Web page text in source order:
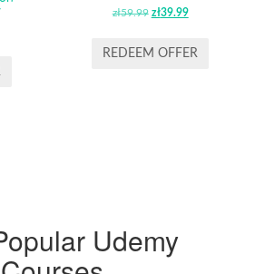
zł59.99 ORIGINAL
WAS:
zł39.99CURRENT
IS:
REDEEM OFFER
Udemy